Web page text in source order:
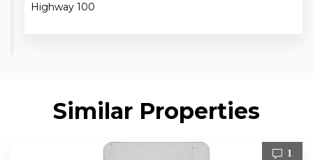
Highway 100
Similar Properties
1